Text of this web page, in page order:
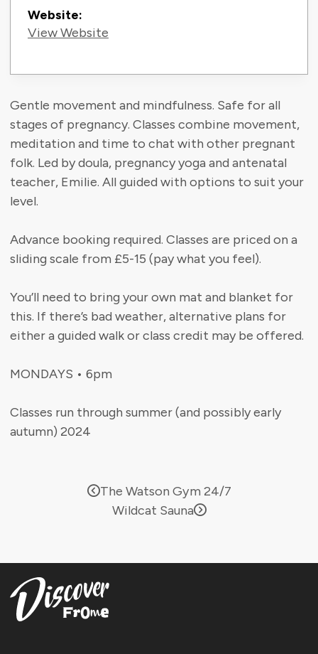
Website:
View Website
Gentle movement and mindfulness. Safe for all
stages of pregnancy. Classes combine movement,
meditation and time to chat with other pregnant
folk. Led by doula, pregnancy yoga and antenatal
teacher, Emilie. All guided with options to suit your
level.
Advance booking required. Classes are priced on a
sliding scale from £5-15 (pay what you feel).
You’ll need to bring your own mat and blanket for
this. If there’s bad weather, alternative plans for
either a guided walk or class credit may be offered.
MONDAYS • 6pm
Classes run through summer (and possibly early
autumn) 2024
The Watson Gym 24/7
Wildcat Sauna